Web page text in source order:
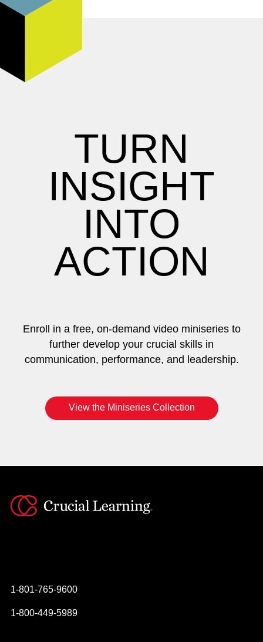
TURN
INSIGHT
INTO
ACTION
Enroll in a free, on-demand video miniseries to
further develop your crucial skills in
communication, performance, and leadership.
View the Miniseries Collection
1-801-765-9600
1-800-449-5989